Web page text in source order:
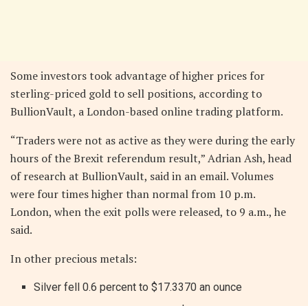
Some investors took advantage of higher prices for
sterling-priced gold to sell positions, according to
BullionVault, a London-based online trading platform.
“Traders were not as active as they were during the early
hours of the Brexit referendum result,” Adrian Ash, head
of research at BullionVault, said in an email. Volumes
were four times higher than normal from 10 p.m.
London, when the exit polls were released, to 9 a.m., he
said.
In other precious metals:
Silver fell 0.6 percent to $17.3370 an ounce